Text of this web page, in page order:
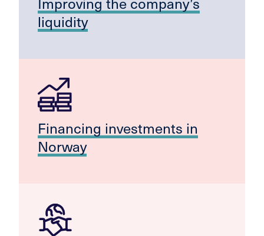
liquidity
Financing investments in
Norway